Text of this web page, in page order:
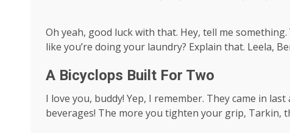
Oh yeah, good luck with that. Hey, tell me
like you’re doing your laundry? Explain that. Leela,
A Bicyclops Built For Two
I love you, buddy! Yep, I remember. They came in
beverages! The more you tighten your grip, Tarkin,